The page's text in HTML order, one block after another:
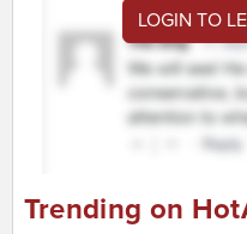
LOGIN TO
Trending on